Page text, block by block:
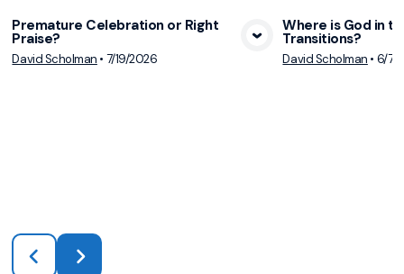
View Media
Premature Celebration or Right
Praise?
David Scholman • 7/19/2026
Where is God in
Transitions?
David Scholman • 6/7/